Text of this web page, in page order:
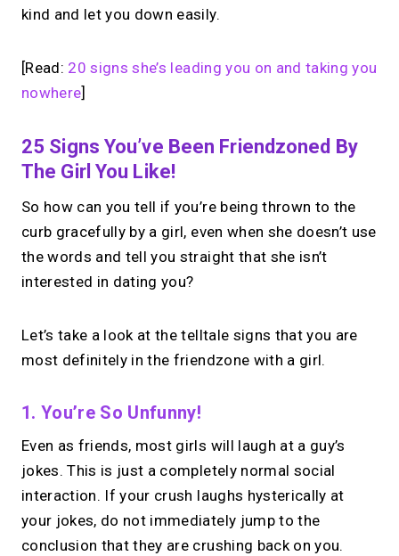
kind and let you down easily.
[Read: 20 signs she’s leading you on and taking you
nowhere]
25 Signs You’ve Been Friendzoned By
The Girl You Like!
So how can you tell if you’re being thrown to the
curb gracefully by a girl, even when she doesn’t use
the words and tell you straight that she isn’t
interested in dating you?
Let’s take a look at the telltale signs that you are
most definitely in the friendzone with a girl.
1. You’re So Unfunny!
Even as friends, most girls will laugh at a guy’s
jokes. This is just a completely normal social
interaction. If your crush laughs hysterically at
your jokes, do not immediately jump to the
conclusion that they are crushing back on you.